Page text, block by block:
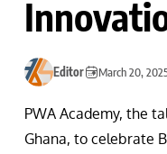
Editor March 20,
PWA Academy, the
Ghana, to celebrate